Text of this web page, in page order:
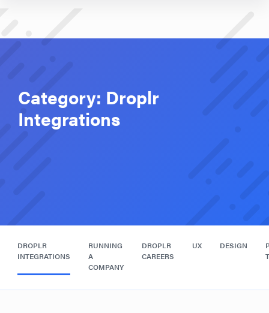
Category: Droplr
Integrations
DROPLR
INTEGRATIONS
RUNNING
A
COMPANY
DROPLR
CAREERS
UX DESIGN